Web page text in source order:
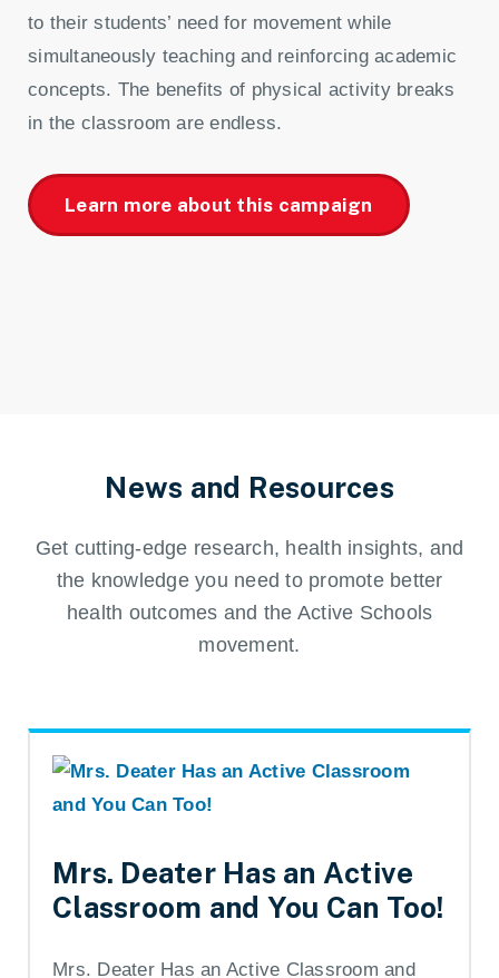
to their students’ need for movement while
simultaneously teaching and reinforcing academic
concepts. The benefits of physical activity breaks
in the classroom are endless.
Learn more about this campaign
News and Resources
Get cutting-edge research, health insights, and
the knowledge you need to promote better
health outcomes and the Active Schools
movement.
Mrs. Deater Has an Active
Classroom and You Can Too!
Mrs. Deater Has an Active Classroom and